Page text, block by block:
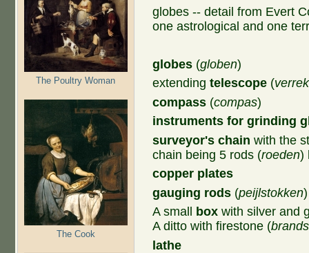
The Poultry Woman
The Cook
globes -- detail from Evert
one astrological and one
globes (globen)
extendingtelescope (
compass (compas)
instruments for grinding
surveyor's chain with the
chain being 5 rods (roeden)
copper plates
gauging rods (peijlstokken)
A small
box with silver and
A ditto with firestone (
lathe